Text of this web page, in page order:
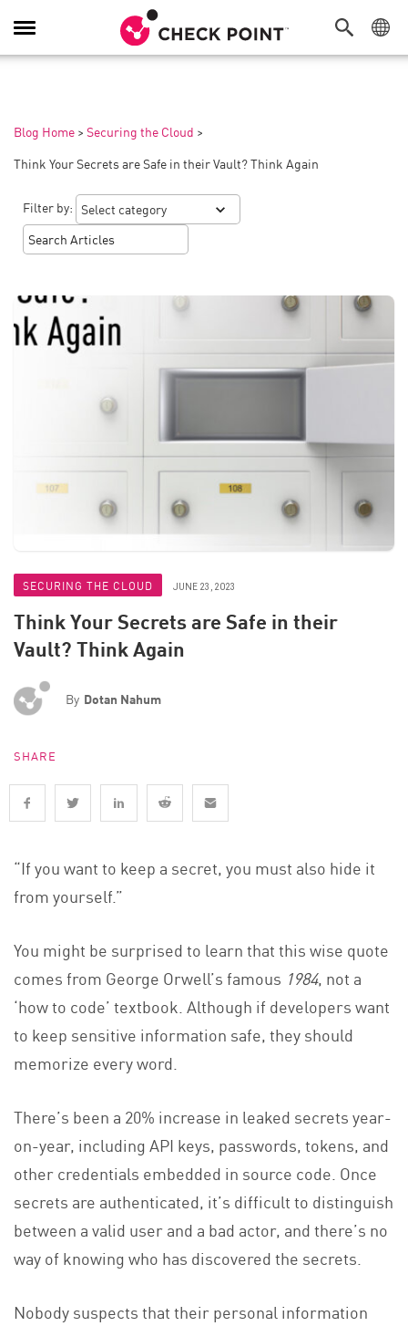
Toggle
Navigation
Blog Home > Securing the Cloud >
Think Your Secrets are Safe in their Vault? Think Again
Filter by:
SECURING THE CLOUD JUNE 23, 2023
Think Your Secrets are Safe in their
Vault? Think Again
By Dotan Nahum
SHARE
“If you want to keep a secret, you must also hide it
from yourself.”
You might be surprised to learn that this wise quote
comes from George Orwell’s famous 1984, not a
‘how to code’ textbook. Although if developers want
to keep sensitive information safe, they should
memorize every word.
There’s been a 20% increase in leaked secrets year-
on-year, including API keys, passwords, tokens, and
other credentials embedded in source code. Once
secrets are authenticated, it’s difficult to distinguish
between a valid user and a bad actor, and there’s no
way of knowing who has discovered the secrets.
Nobody suspects that their personal information